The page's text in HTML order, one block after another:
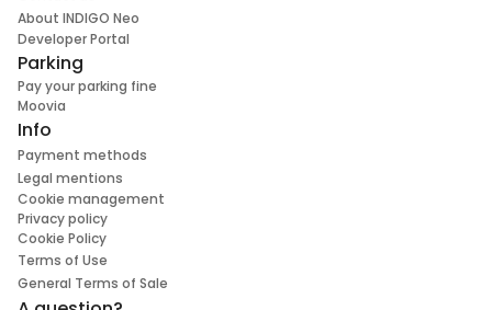
About INDIGO Neo
Developer Portal
Parking
Pay your parking fine
Moovia
Info
Payment methods
Legal mentions
Cookie management
Privacy policy
Cookie Policy
Terms of Use
General Terms of Sale